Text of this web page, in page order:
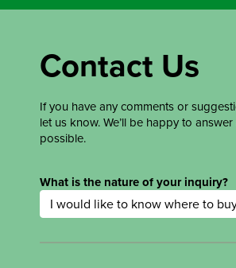
Contact Us
If you have any comments or
let us know. We’ll be happy to
possible.
What is the nature of your inquiry?